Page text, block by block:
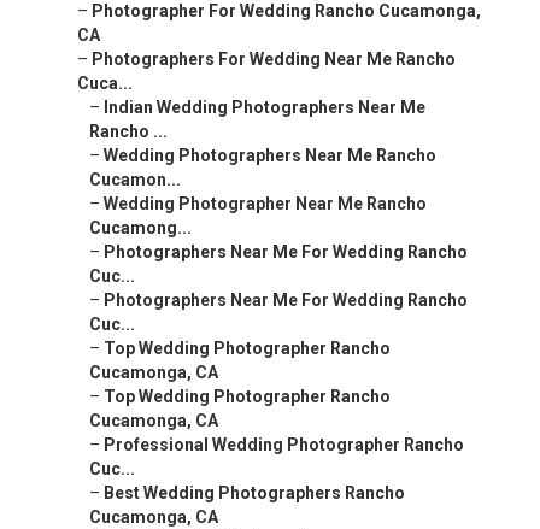
– Photographer For Wedding Rancho Cucamonga,
CA
– Photographers For Wedding Near Me Rancho
Cuca...
– Indian Wedding Photographers Near Me
Rancho ...
– Wedding Photographers Near Me Rancho
Cucamon...
– Wedding Photographer Near Me Rancho
Cucamong...
– Photographers Near Me For Wedding Rancho
Cuc...
– Photographers Near Me For Wedding Rancho
Cuc...
– Top Wedding Photographer Rancho
Cucamonga, CA
– Top Wedding Photographer Rancho
Cucamonga, CA
– Professional Wedding Photographer Rancho
Cuc...
– Best Wedding Photographers Rancho
Cucamonga, CA